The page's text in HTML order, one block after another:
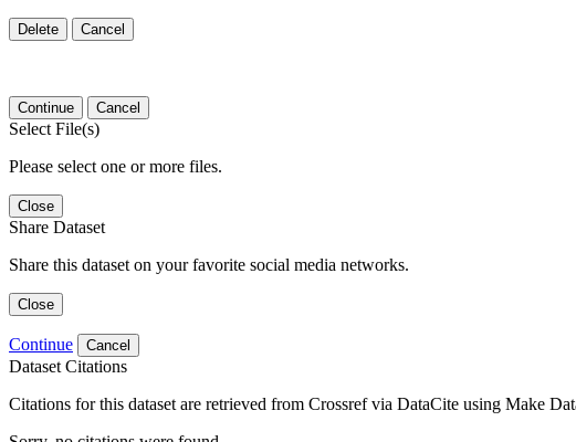
Delete Cancel
Continue Cancel
Select File(s)
Please select one or more files.
Close
Share Dataset
Share this dataset on your favorite social media networks.
Close
Continue Cancel
Dataset Citations
Citations for this dataset are retrieved from Crossref via DataCite using Make